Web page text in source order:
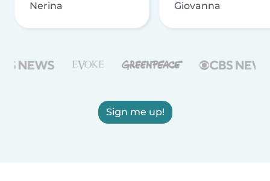
Nerina Giovanna
Sign me up!